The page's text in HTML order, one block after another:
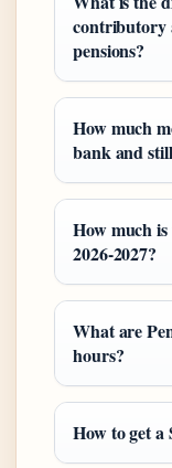
contributory
pensions?
How much
bank and
How much
2026-2027?
What are
hours?
How to get a